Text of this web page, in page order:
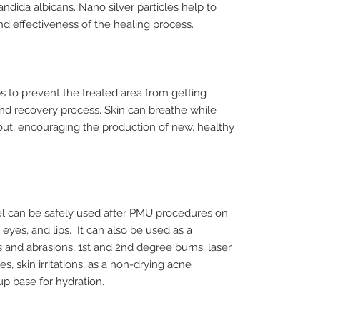
albicans. Nano silver particles help to
effectiveness of the healing process.
to prevent the treated area from getting
recovery process. Skin can breathe while
encouraging the production of new, healthy
can be safely used after PMU procedures on
and lips. It can also be used as a
abrasions, 1st and 2nd degree burns, laser
skin irritations, as a non-drying acne
base for hydration.